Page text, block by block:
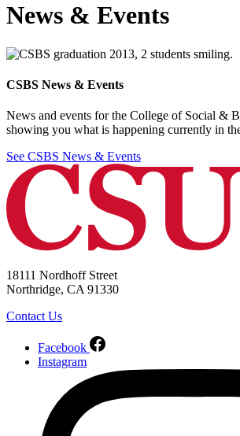
News & Events
CSBS News & Events
News and events for the College of Social &
showing you what is happening currently in
See CSBS News & Events
18111 Nordhoff Street
Northridge, CA 91330
Contact Us
Facebook
Instagram